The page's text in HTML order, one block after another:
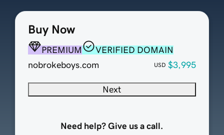
Buy Now
PREMIUM
VERIFIED DOMAIN
nobrokeboys.com
USD $3,995
Next
Need help? Give us a call.